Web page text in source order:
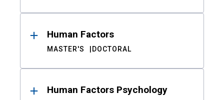
Human Factors
MASTER'S DOCTORAL
Human Factors Psychology